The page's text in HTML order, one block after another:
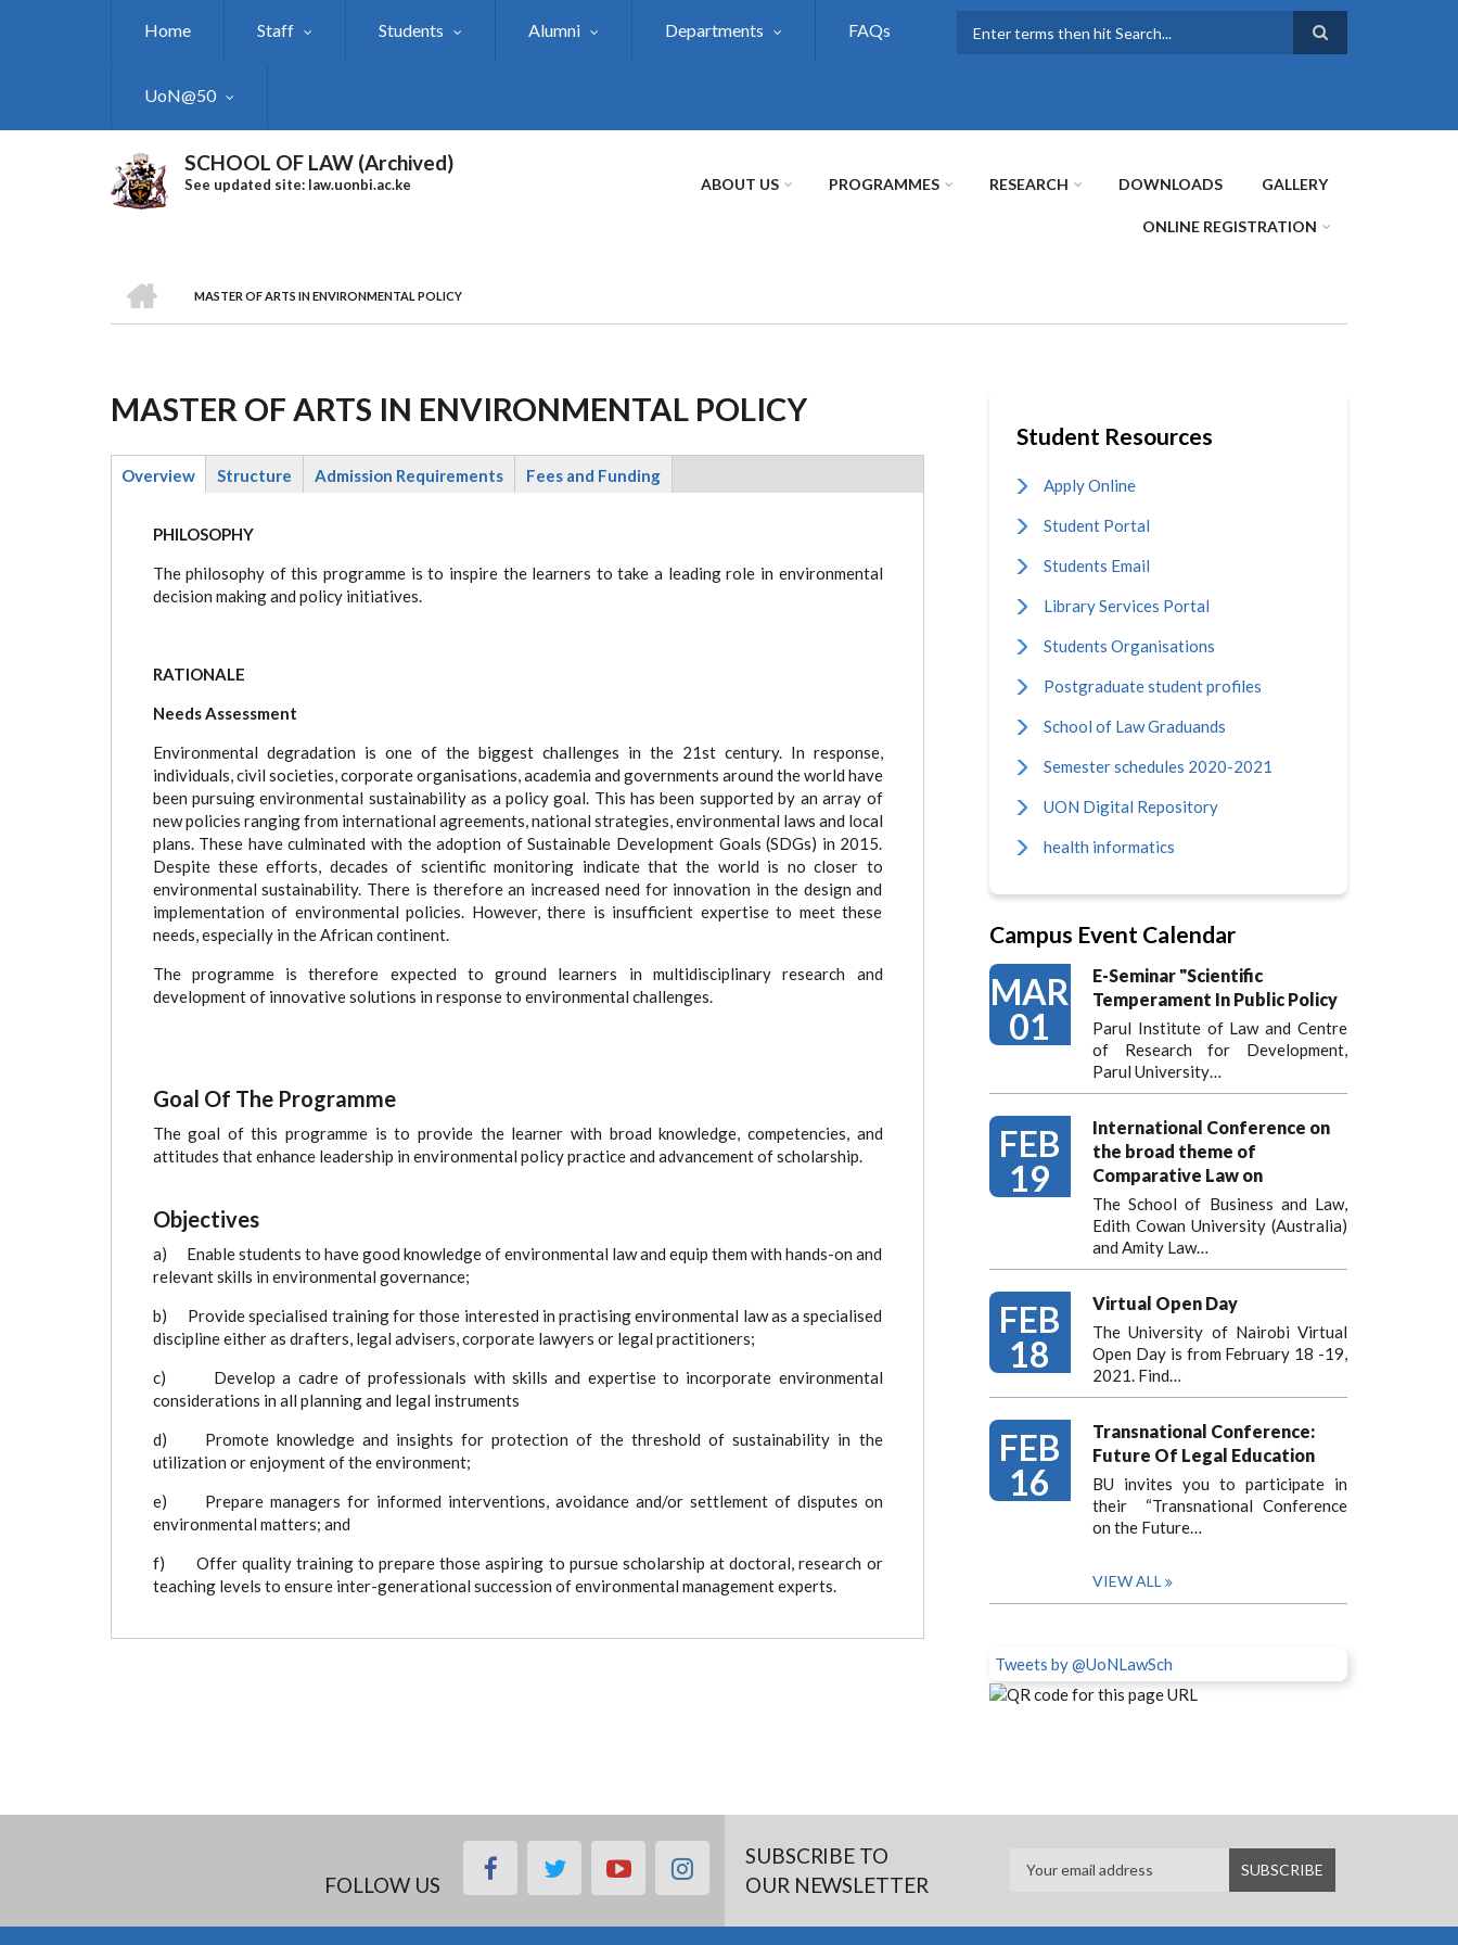
Home Staff Students Alumni Departments FAQs
UoN@50
SCHOOL OF LAW (Archived)
See updated site: law.uonbi.ac.ke ABOUT US PROGRAMMES RESEARCH DOWNLOADS GALLERY
ONLINE REGISTRATION
Breadcrumb
MASTER OF ARTS IN ENVIRONMENTAL POLICY
MASTER OF ARTS IN ENVIRONMENTAL POLICY
Overview
Structure Admission Requirements Fees and Funding
PHILOSOPHY
The philosophy of this programme is to inspire the learners to take a leading role in environmental
decision making and policy initiatives.
RATIONALE
Needs Assessment
Environmental degradation is one of the biggest challenges in the 21st century. In response,
individuals, civil societies, corporate organisations, academia and governments around the world have
been pursuing environmental sustainability as a policy goal. This has been supported by an array of
new policies ranging from international agreements, national strategies, environmental laws and local
plans. These have culminated with the adoption of Sustainable Development Goals (SDGs) in 2015.
Despite these efforts, decades of scientific monitoring indicate that the world is no closer to
environmental sustainability. There is therefore an increased need for innovation in the design and
implementation of environmental policies. However, there is insufficient expertise to meet these
needs, especially in the African continent.
The programme is therefore expected to ground learners in multidisciplinary research and
development of innovative solutions in response to environmental challenges.
Goal Of The Programme
The goal of this programme is to provide the learner with broad knowledge, competencies, and
attitudes that enhance leadership in environmental policy practice and advancement of scholarship.
Objectives
a) Enable students to have good knowledge of environmental law and equip them with hands-on and
relevant skills in environmental governance;
b) Provide specialised training for those interested in practising environmental law as a specialised
discipline either as drafters, legal advisers, corporate lawyers or legal practitioners;
c) Develop a cadre of professionals with skills and expertise to incorporate environmental
considerations in all planning and legal instruments
d) Promote knowledge and insights for protection of the threshold of sustainability in the
utilization or enjoyment of the environment;
e) Prepare managers for informed interventions, avoidance and/or settlement of disputes on
environmental matters; and
f) Offer quality training to prepare those aspiring to pursue scholarship at doctoral, research or
teaching levels to ensure inter-generational succession of environmental management experts.
Student Resources
Apply Online
Student Portal
Students Email
Library Services Portal
Students Organisations
Postgraduate student profiles
School of Law Graduands
Semester schedules 2020-2021
UON Digital Repository
health informatics
Campus Event Calendar
MAR
01
E-Seminar "Scientific
Temperament In Public Policy
Parul Institute of Law and Centre
of Research for Development,
Parul University…
FEB
19
International Conference on
the broad theme of
Comparative Law on
The School of Business and Law,
Edith Cowan University (Australia)
and Amity Law…
FEB
18
Virtual Open Day
The University of Nairobi Virtual
Open Day is from February 18 -19,
2021. Find…
FEB
16
Transnational Conference:
Future Of Legal Education
BU invites you to participate in
their “Transnational Conference
on the Future…
VIEW ALL
Tweets by @UoNLawSch
FOLLOW US
facebooktwitteryoutubeinstagramSUBSCRIBE TO
OUR NEWSLETTER